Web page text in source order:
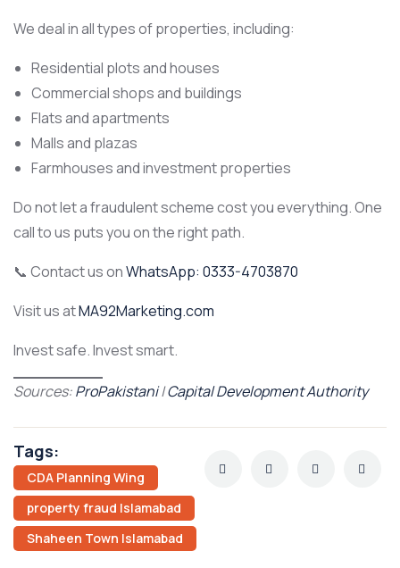
We deal in all types of properties, including:
Residential plots and houses
Commercial shops and buildings
Flats and apartments
Malls and plazas
Farmhouses and investment properties
Do not let a fraudulent scheme cost you everything. One
call to us puts you on the right path.
📞 Contact us onWhatsApp: 0333-4703870
Visit us atMA92Marketing.com
Invest safe. Invest smart.
Sources:ProPakistani|Capital Development Authority
Tags:
CDA Planning Wing
property fraud Islamabad
Shaheen Town Islamabad